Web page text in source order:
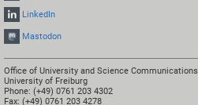
LinkedIn
Mastodon
Office of University and Science Communications
University of Freiburg
Phone: (+49) 0761 203 4302
Fax: (+49) 0761 203 4278